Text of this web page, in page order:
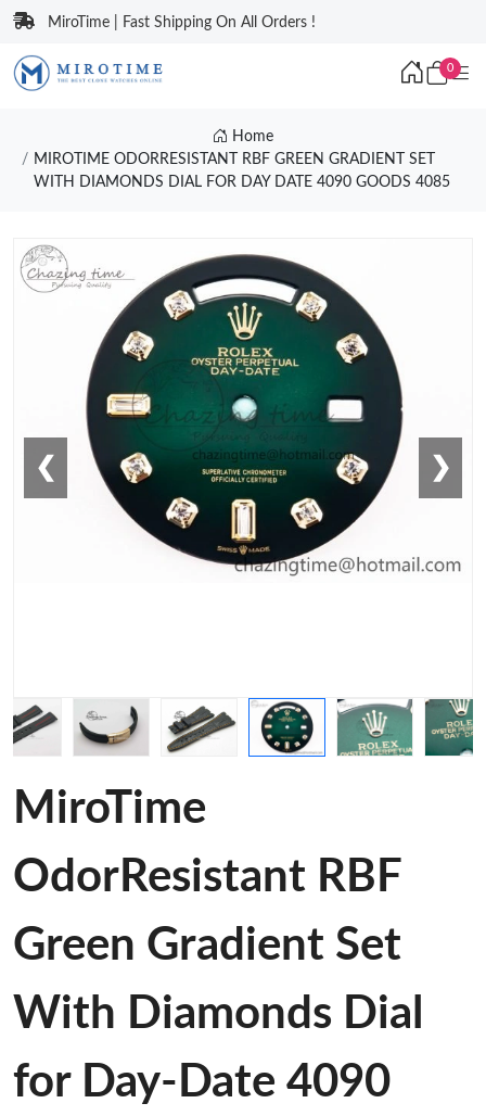
MiroTime | Fast Shipping On All Orders !
0
Home
MIROTIME ODORRESISTANT RBF GREEN GRADIENT SET
WITH DIAMONDS DIAL FOR DAY DATE 4090 GOODS 4085
❮ ❯
MiroTime
OdorResistant RBF
Green Gradient Set
With Diamonds Dial
for Day-Date 4090